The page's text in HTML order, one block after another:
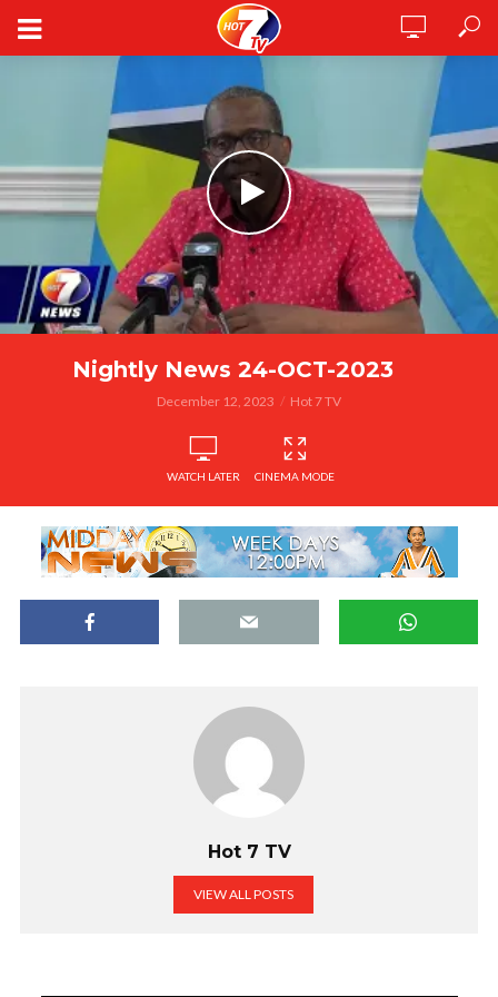
Nightly News 24-OCT-2023
December 12, 2023 Hot 7 TV
WATCH LATER CINEMA MODE
Hot 7 TV
VIEW ALL POSTS